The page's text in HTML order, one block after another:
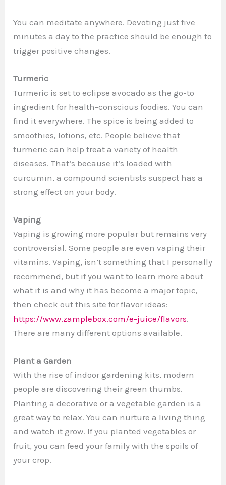
You can meditate anywhere. Devoting just five
minutes a day to the practice should be enough to
trigger positive changes.
Turmeric
Turmeric is set to eclipse avocado as the go-to
ingredient for health-conscious foodies. You can
find it everywhere. The spice is being added to
smoothies, lotions, etc. People believe that
turmeric can help treat a variety of health
diseases. That’s because it’s loaded with
curcumin, a compound scientists suspect has a
strong effect on your body.
Vaping
Vaping is growing more popular but remains very
controversial. Some people are even vaping their
vitamins. Vaping, isn’t something that I personally
recommend, but if you want to learn more about
what it is and why it has become a major topic,
then check out this site for flavor ideas:
https://www.zamplebox.com/e-juice/flavors.
There are many different options available.
Plant a Garden
With the rise of indoor gardening kits, modern
people are discovering their green thumbs.
Planting a decorative or a vegetable garden is a
great way to relax. You can nurture a living thing
and watch it grow. If you planted vegetables or
fruit, you can feed your family with the spoils of
your crop.